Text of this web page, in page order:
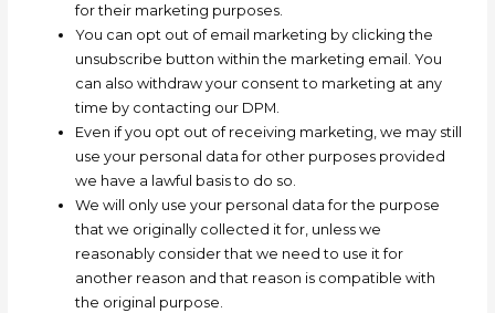
for their marketing purposes.
You can opt out of email marketing by clicking the
unsubscribe button within the marketing email. You
can also withdraw your consent to marketing at any
time by contacting our DPM.
Even if you opt out of receiving marketing, we may still
use your personal data for other purposes provided
we have a lawful basis to do so.
We will only use your personal data for the purpose
that we originally collected it for, unless we
reasonably consider that we need to use it for
another reason and that reason is compatible with
the original purpose.